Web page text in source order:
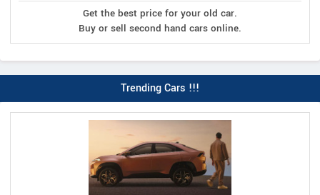
Get the best price for your old car.
Buy or sell second hand cars online.
Trending Cars !!!